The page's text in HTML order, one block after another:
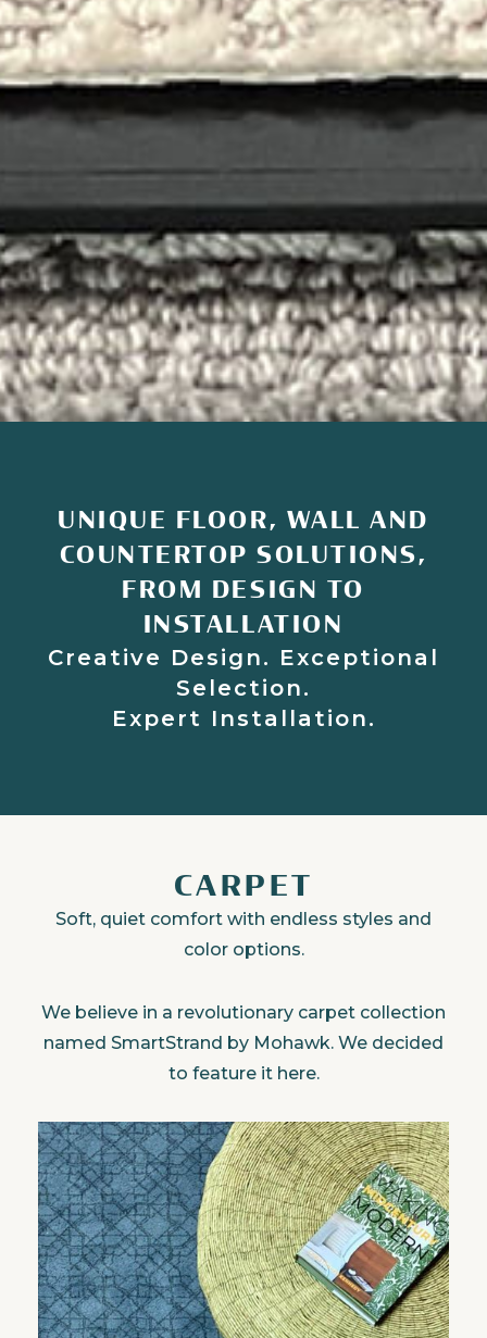
UNIQUE FLOOR, WALL AND
COUNTERTOP SOLUTIONS,
FROM DESIGN TO
INSTALLATION
Creative Design. Exceptional
Selection.
Expert Installation.
CARPET
Soft, quiet comfort with endless styles and
color options.
We believe in a revolutionary carpet collection
named SmartStrand by Mohawk. We decided
to feature it here.